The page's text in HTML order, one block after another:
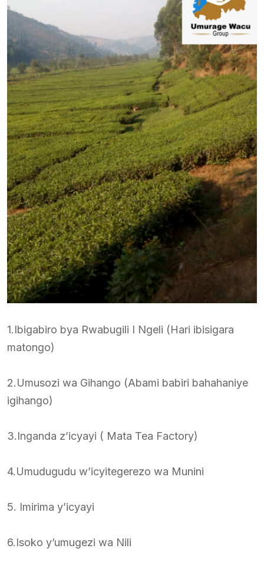
1.Ibigabiro bya Rwabugili I Ngeli (Hari ibisigara
matongo)
2.Umusozi wa Gihango (Abami babiri bahahaniye
igihango)
3.Inganda z’icyayi ( Mata Tea Factory)
4.Umudugudu w’icyitegerezo wa Munini
5. Imirima y’icyayi
6.Isoko y’umugezi wa Nili